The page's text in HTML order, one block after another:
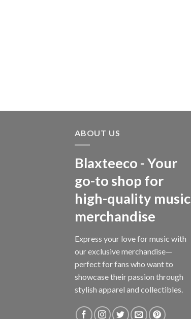
ABOUT US
Blaxteeco - Your
go-to shop for
high-quality music
merchandise
Express your love for music with
our exclusive merchandise—
perfect for fans who want to
showcase their passion through
stylish apparel and collectibles.